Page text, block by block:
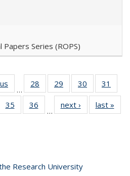
Papers Series (ROPS)
Full listing
table:
Publications
…
28
of 40 Full
listing table:
Publications
29
of 40 Full
listing table:
Publications
30
of 40 Full
listing table:
Publications
31
of 40 Full
table:
35
of 40 Full
listing table:
36
of 40 Full
listing table:
…
next ›
Full listing
table:
last »
Research University